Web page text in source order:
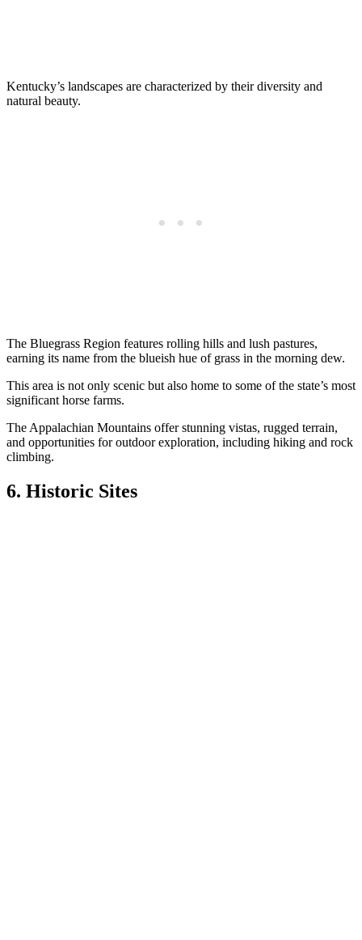
Kentucky’s landscapes are characterized by their diversity and
natural beauty.
The Bluegrass Region features rolling hills and lush pastures,
earning its name from the blueish hue of grass in the morning dew.
This area is not only scenic but also home to some of the state’s most
significant horse farms.
The Appalachian Mountains offer stunning vistas, rugged terrain,
and opportunities for outdoor exploration, including hiking and rock
climbing.
6. Historic Sites